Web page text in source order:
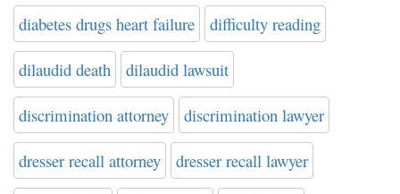
diabetes drugs heart failure difficulty reading
dilaudid death dilaudid lawsuit
discrimination attorney discrimination lawyer
dresser recall attorney dresser recall lawyer